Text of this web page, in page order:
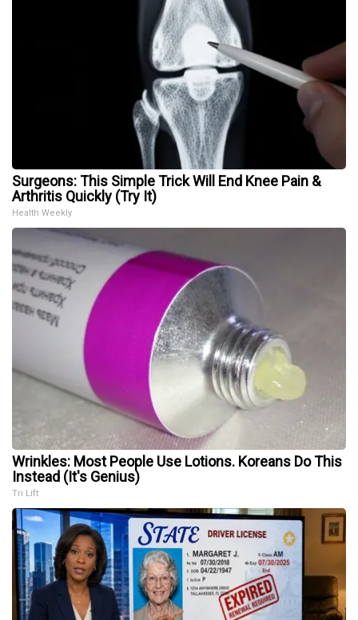
Surgeons: This Simple Trick Will End Knee Pain &
Arthritis Quickly (Try It)
Health Weekly
Wrinkles: Most People Use Lotions. Koreans Do This
Instead (It's Genius)
Tri Lift